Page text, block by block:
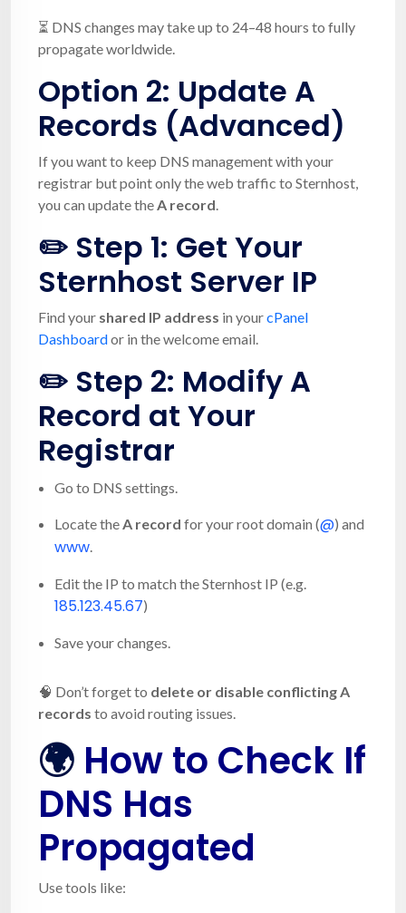
⏳ DNS changes may take up to 24–48 hours to fully
propagate worldwide.
Option 2: Update A
Records (Advanced)
If you want to keep DNS management with your
registrar but point only the web traffic to Sternhost,
you can update the A record
✏️ Step 1: Get Your
Sternhost Server IP
Find your shared IP address in yourcPanel
Dashboardor in the welcome email.
✏️ Step 2: Modify A
Record at Your
Registrar
Go to DNS settings.
Locate the A record for your root domain (@) and
www
Edit the IP to match the Sternhost IP (e.g.
185.123.45.67)
Save your changes.
🧠 Don’t forget to delete or disable conflicting A
records to avoid routing issues.
🌍 How to Check If
DNS Has
Propagated
Use tools like: